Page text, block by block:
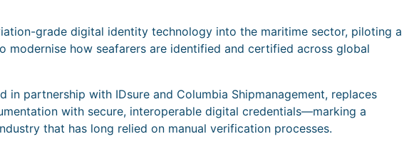
grade digital identity technology into the maritime sector, piloting a
modernise how seafarers are identified and certified across global
in partnership with IDsure and Columbia Shipmanagement, replaces
with secure, interoperable digital credentials—marking a
that has long relied on manual verification processes.